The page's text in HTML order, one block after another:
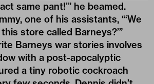
same pant!’” he beamed.
one of his assistants, “‘We
store called Barneys?’”
Barneys war stories involves
with a post-apocalyptic
a tiny robotic cockroach